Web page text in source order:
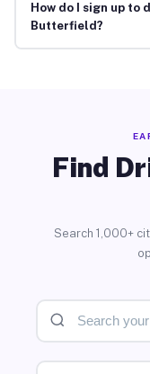
How do I sign up to
Butterfield?
Find
Search 1,000+